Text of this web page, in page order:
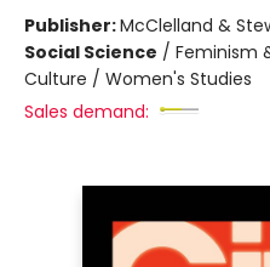
Publisher:McClelland &
Social Science / Feminism
Culture / Women's Studies
Sales demand: